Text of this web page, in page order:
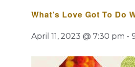
What’s Love Got To Do
April 11, 2023 @ 7:30 pm -